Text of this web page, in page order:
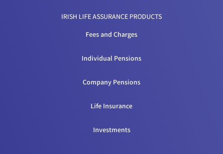
IRISH LIFE ASSURANCE PRODUCTS
Fees and Charges
Individual Pensions
Company Pensions
Life Insurance
Investments